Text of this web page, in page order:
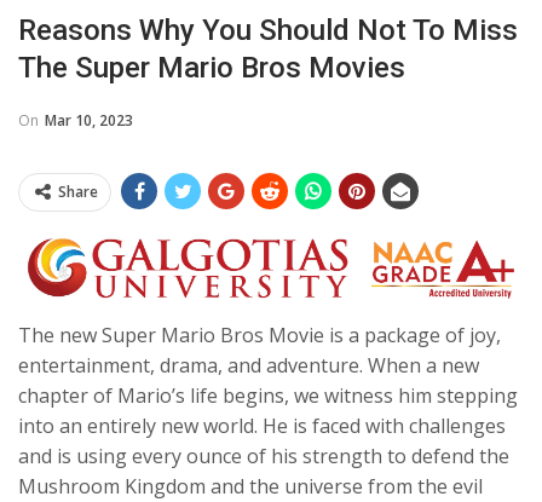
Reasons Why You Should Not To Miss
The Super Mario Bros Movies
On Mar 10, 2023
Share
The new Super Mario Bros Movie is a package of joy,
entertainment, drama, and adventure. When a new
chapter of Mario’s life begins, we witness him stepping
into an entirely new world. He is faced with challenges
and is using every ounce of his strength to defend the
Mushroom Kingdom and the universe from the evil